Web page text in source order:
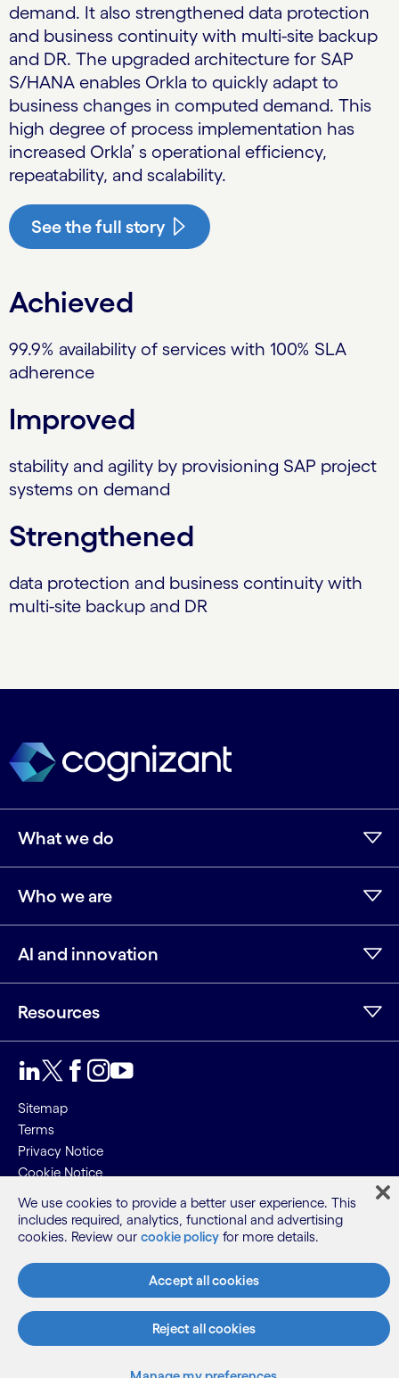
demand. It also strengthened data protection
and business continuity with multi-site backup
and DR. The upgraded architecture for SAP
S/HANA enables Orkla to quickly adapt to
business changes in computed demand. This
high degree of process implementation has
increased Orkla’ s operational efficiency,
repeatability, and scalability.
See the full story
Achieved
99.9% availability of services with 100% SLA
adherence
Improved
stability and agility by provisioning SAP project
systems on demand
Strengthened
data protection and business continuity with
multi-site backup and DR
What we do
Who we are
AI and innovation
Resources
Sitemap
Terms
Privacy Notice
Cookie Notice
©2026 Cognizant, all rights reserved
We use cookies to provide a better user experience. This
includes required, analytics, functional and advertising
cookies. Review our cookie policy for more details.
Accept all cookies
Reject all cookies